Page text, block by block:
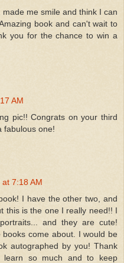
me smile and think I can
book and can't wait to
you for the chance to win a
AM
pic!! Congrats on your third
fabulous one!
7:18 AM
I have the other two, and
this is the one I really need!! I
and they are cute!
come about. I would be
autographed by you! Thank
so much and to keep